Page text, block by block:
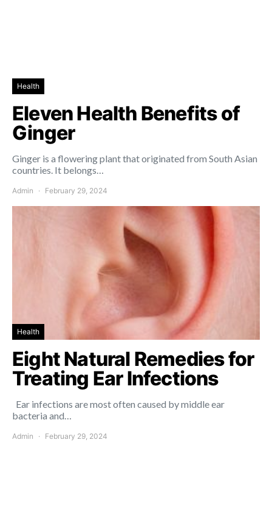
Health
Eleven Health Benefits of
Ginger
Ginger is a flowering plant that originated from South Asian
countries. It belongs…
Admin February 29, 2024
Health
Eight Natural Remedies for
Treating Ear Infections
Ear infections are most often caused by middle ear
bacteria and…
Admin February 29, 2024